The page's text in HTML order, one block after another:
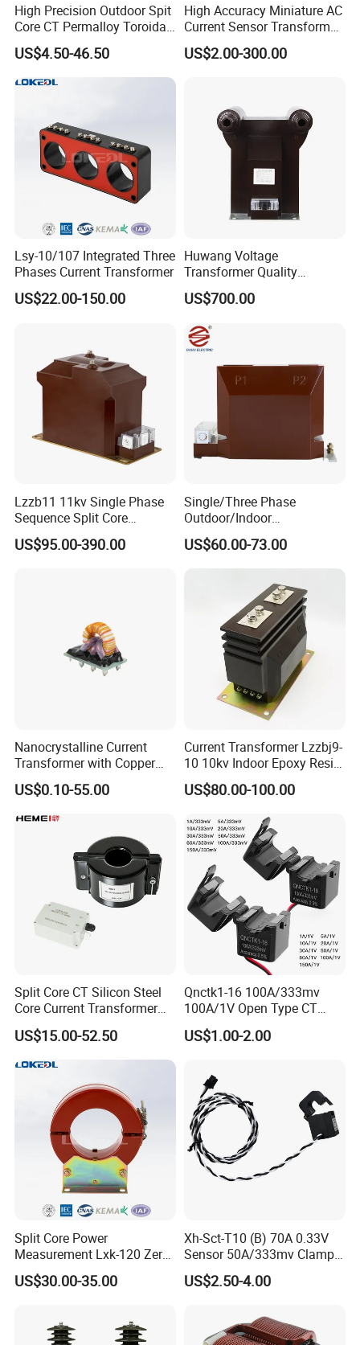
High Precision Outdoor Spit
Core CT Permalloy Toroidal
Coil Current Transformer
Clamp
US$4.50-46.50
High Accuracy Miniature AC
Current Sensor Transformer
CT Manufacturer
US$2.00-300.00
Lsy-10/107 Integrated Three
Phases Current Transformer
US$22.00-150.00
Huwang Voltage
Transformer Quality
Assurance From China
US$700.00
Lzzb11 11kv Single Phase
Sequence Split Core
Instrument CT
Voltage/Potential Current
US$95.00-390.00
Single/Three Phase
Outdoor/Indoor
Electric/Electronic High
Current/Voltage Instrument
Potential Transformer with
US$60.00-73.00
Nanocrystalline Current
Transformer with Copper
Wire for 350W-1600W
Applications High Efficiency
Nanocrystalline
Transformer Cobalt Based
Current Transformer
US$0.10-55.00
Current Transformer Lzzbj9-
10 10kv Indoor Epoxy Resin
Cast High Accuracy Class
0.5 IEC Standard for
Protection
US$80.00-100.00
Split Core CT Silicon Steel
Core Current Transformer
Power Harvesting Device
US$15.00-52.50
Qnctk1-16 100A/333mv
100A/1V Open Type CT
Clamp Current Sensor Split
Core Current Transformer
US$1.00-2.00
Split Core Power
Measurement Lxk-120 Zero
Sequence Current
Transformer
US$30.00-35.00
Xh-Sct-T10 (B) 70A 0.33V
Sensor 50A/333mv Clamp
UL Split Core Monitoring CT
Current Transformer
US$2.50-4.00